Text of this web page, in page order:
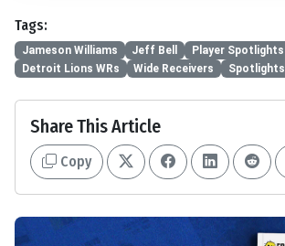
Tags:
Jameson Williams Jeff Bell Player Spotlights
Detroit Lions WRs
Wide Receivers Spotlights
Share This Article
Copy